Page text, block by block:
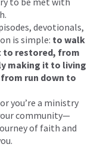
devotionals,
is simple: to walk
to restored, from
making it to living
run down to
you’re a ministry
community—
of faith and